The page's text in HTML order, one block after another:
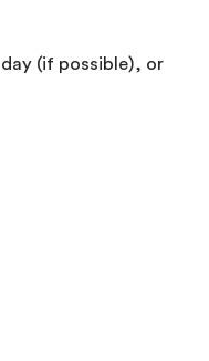
day (if possible), or